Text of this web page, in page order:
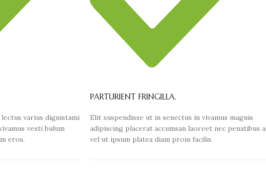
varius dignistami
vesti bulum
eros.
PARTURIENT FRINGILLA.
Elit suspendisse ut in senectus in vivamus magnis
adipiscing placerat accumsan laoreet nec penatibus a
vel ut ipsum platea diam proin facilis.